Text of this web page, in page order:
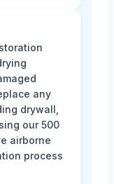
any
drywall,
our 500
airborne
process